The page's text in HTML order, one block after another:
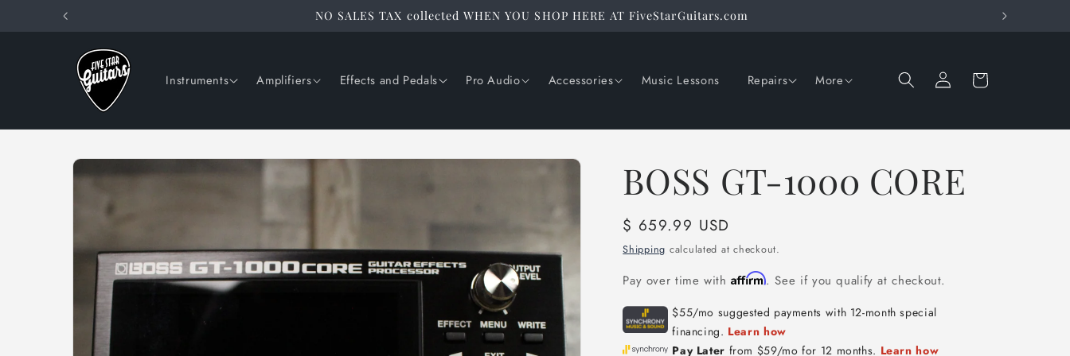
Skip to
content
NO SALES TAX collected WHEN YOU SHOP HERE AT FiveStarGuitars.com
Instruments Amplifiers Effects and Pedals Pro Audio Accessories Music Lessons Repairs More
Log
in
Cart
Skip to
product
information BOSS GT-1000 CORE
Regular
price
$ 659.99 USD
Shipping calculated at checkout.
Pay over time withAffirm. See if you qualify at checkout.